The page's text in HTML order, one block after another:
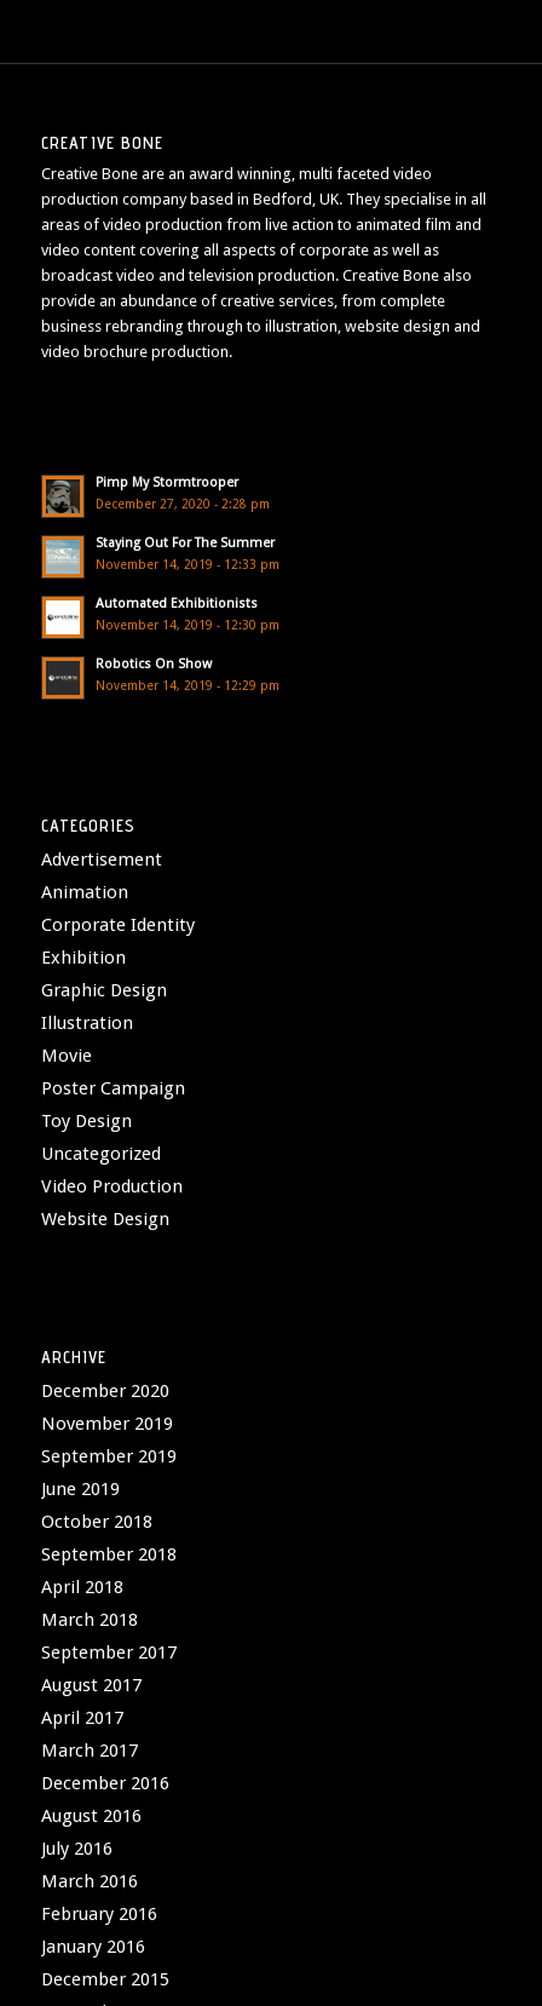
CREATIVE BONE
Creative Bone are an award winning, multi faceted video
production company based in Bedford, UK. They specialise in all
areas of video production from live action to animated film and
video content covering all aspects of corporate as well as
broadcast video and television production. Creative Bone also
provide an abundance of creative services, from complete
business rebranding through to illustration, website design and
video brochure production.
Pimp My Stormtrooper
December 27, 2020 - 2:28 pm
Staying Out For The Summer
November 14, 2019 - 12:33 pm
Automated Exhibitionists
November 14, 2019 - 12:30 pm
Robotics On Show
November 14, 2019 - 12:29 pm
CATEGORIES
Advertisement
Animation
Corporate Identity
Exhibition
Graphic Design
Illustration
Movie
Poster Campaign
Toy Design
Uncategorized
Video Production
Website Design
ARCHIVE
December 2020
November 2019
September 2019
June 2019
October 2018
September 2018
April 2018
March 2018
September 2017
August 2017
April 2017
March 2017
December 2016
August 2016
July 2016
March 2016
February 2016
January 2016
December 2015